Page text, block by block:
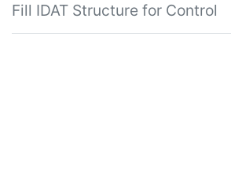
Fill IDAT Structure for Control